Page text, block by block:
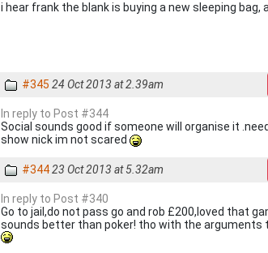
i hear frank the blank is buying a new sleeping
#345 24 Oct 2013 at 2.39am
In reply to Post #344
Social sounds good if someone will organise it
show nick im not scared
#34423 Oct 2013 at 5.32am
In reply to Post #340
Go to jail,do not pass go and rob £200,loved that
sounds better than poker! tho with the arguments